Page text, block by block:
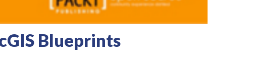
Blueprints